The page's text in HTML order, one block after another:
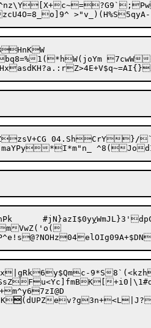
1(*hW(joYm 7cwW
04.ShCrY
bE`JhPk	#jN}azI$0yy
VwZ('o(
Rk6y$Qmc-9*S
(dUPZ